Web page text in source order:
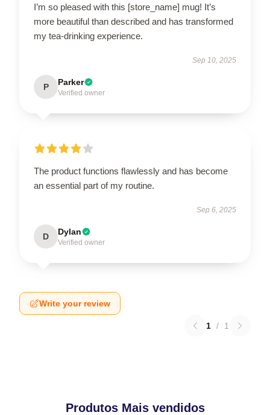
I’m so pleased with this [store_name] mug! It’s
more beautiful than described and has transformed
my tea-drinking experience.
Sep 10, 2025
P Parker
Verified owner
The product functions flawlessly and has become
an essential part of my routine.
Sep 6, 2025
D Dylan
Verified owner
Write your review
1 / 1
Produtos Mais vendidos